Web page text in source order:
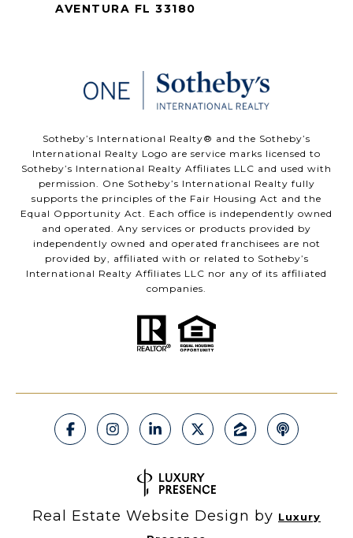
AVENTURA FL 33180
​​​​​Sotheby’s International Realty®️ and the Sotheby’s
International Realty Logo are service marks licensed to
Sotheby’s International Realty Affiliates LLC and used with
permission. One Sotheby’s International Realty fully
supports the principles of the Fair Housing Act and the
Equal Opportunity Act. Each office is independently owned
and operated. Any services or products provided by
independently owned and operated franchisees are not
provided by, affiliated with or related to Sotheby’s
International Realty Affiliates LLC nor any of its affiliated
companies.
Real Estate Website Design by Luxury